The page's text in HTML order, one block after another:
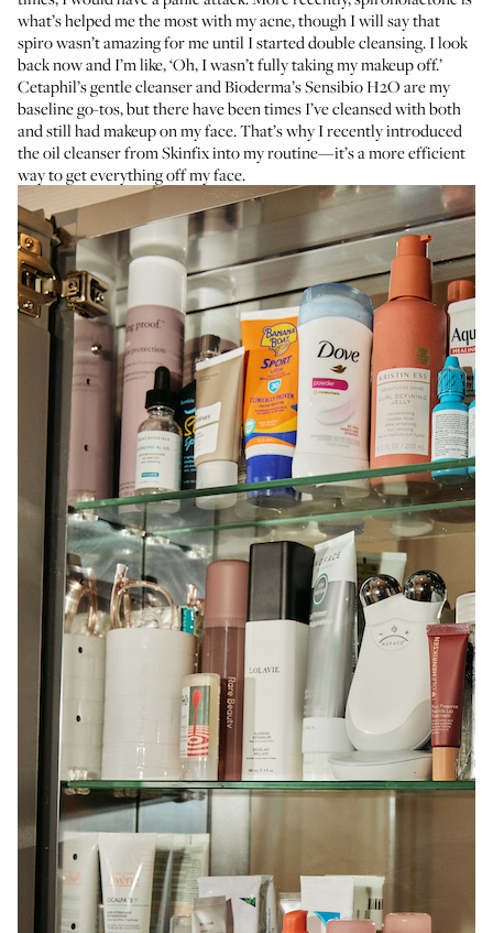
what’s helped me the most with my acne, though I will say that
spiro wasn’t amazing for me until I started double cleansing. I look
back now and I’m like, ‘Oh, I wasn’t fully taking my makeup off.’
Cetaphil’s gentle cleanserandBioderma’s Sensibio H2O are my
baseline go-tos, but there have been times I’ve cleansed with both
and still had makeup on my face. That’s why I recently introduced
theoil cleanser from Skinfixinto my routine—it’s a more efficient
way to get everything off my face.